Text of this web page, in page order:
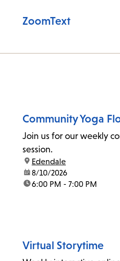
ZoomText
Community Yoga
Join us for our weekly
session.
location:
Edendale
date:8/10/2026
time:6:00 PM - 7:00 PM
Virtual Storytime